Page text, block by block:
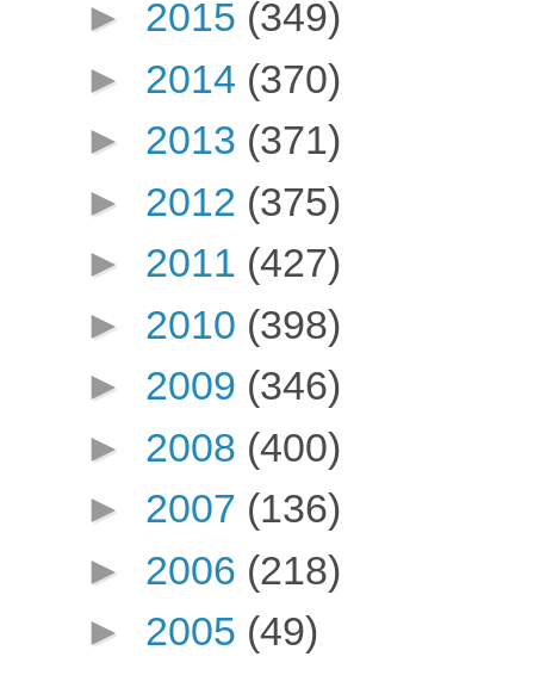
► 2015 (349)
► 2014 (370)
► 2013 (371)
► 2012 (375)
► 2011 (427)
► 2010 (398)
► 2009 (346)
► 2008 (400)
► 2007 (136)
► 2006 (218)
► 2005 (49)